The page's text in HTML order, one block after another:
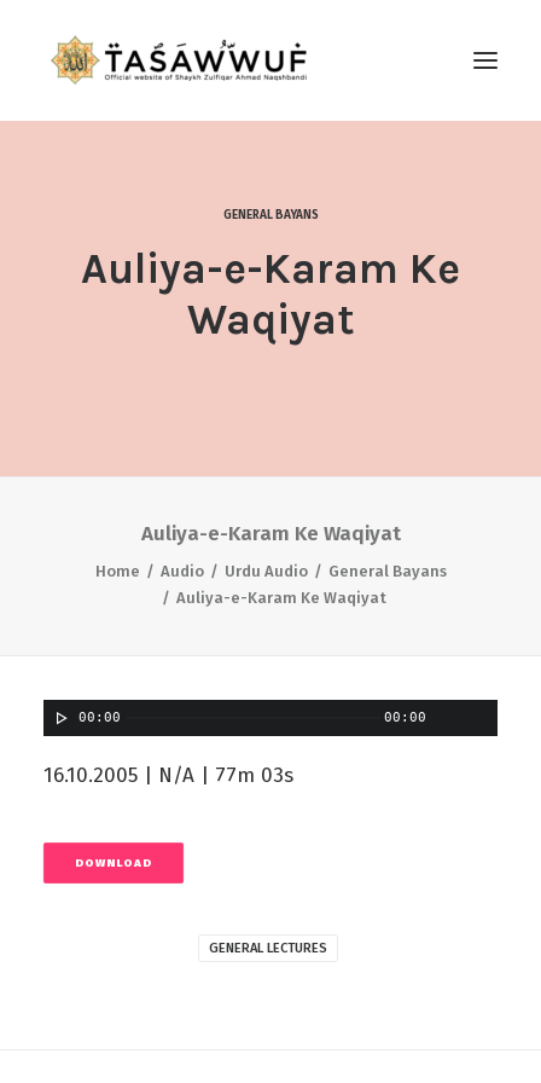
CONTACT US
GENERAL BAYANS
Auliya-e-Karam Ke
Waqiyat
Auliya-e-Karam Ke Waqiyat
Home Audio Urdu Audio
General Bayans
Auliya-e-Karam Ke Waqiyat
00:00 00:00
16.10.2005 | N/A | 77m 03s
DOWNLOAD
GENERAL LECTURES